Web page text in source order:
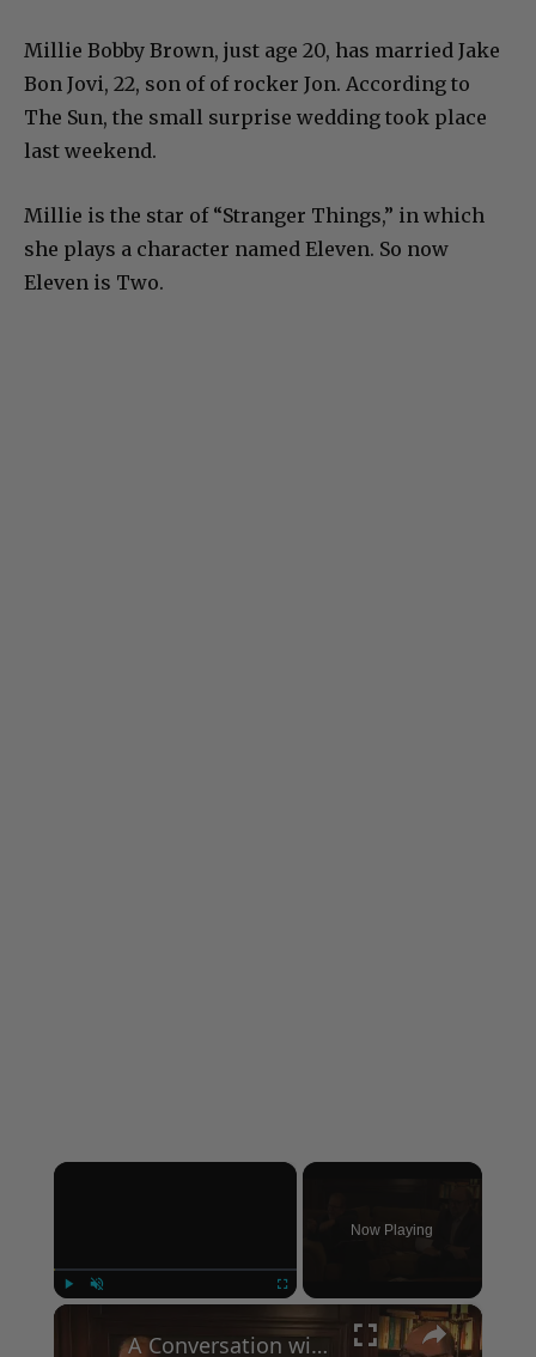
Millie Bobby Brown, just age 20, has married Jake
Bon Jovi, 22, son of of rocker Jon. According to
The Sun, the small surprise wedding took place
last weekend.
Millie is the star of “Stranger Things,” in which
she plays a character named Eleven. So now
Eleven is Two.
×
Now Playing
×
A Conversation with Woody Allen: Famed Director Talks Exclusively with Roger Friedman and Neil Rosen